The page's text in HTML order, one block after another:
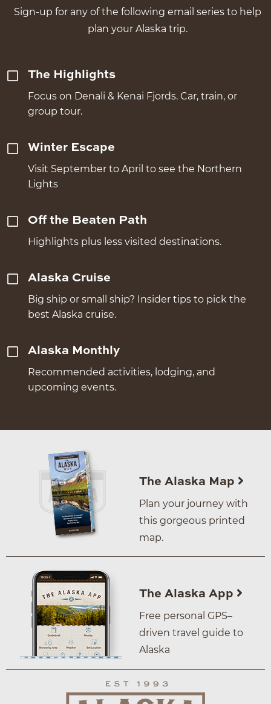
Sign-up for any of the following email series to help
plan your Alaska trip.
The Highlights
Focus on Denali & Kenai Fjords. Car, train, or
group tour.
Winter Escape
Visit September to April to see the Northern
Lights
Off the Beaten Path
Highlights plus less visited destinations.
Alaska Cruise
Big ship or small ship? Insider tips to pick the
best Alaska cruise.
Alaska Monthly
Recommended activities, lodging, and
upcoming events.
The Alaska Map
Plan your journey with
this gorgeous printed
map.
The Alaska App
Free personal GPS–
driven travel guide to
Alaska